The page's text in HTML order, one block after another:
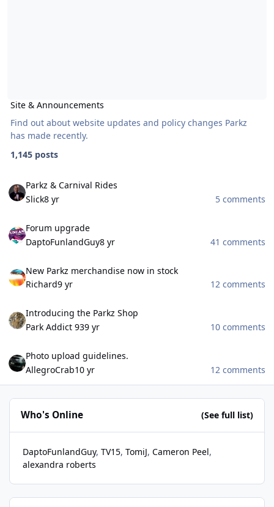
Site & Announcements
Find out about website updates and policy changes Parkz
has made recently.
1,145 posts
Parkz & Carnival Rides
Slick8 yr
5 comments
Forum upgrade
DaptoFunlandGuy8 yr
41 comments
New Parkz merchandise now in stock
Richard9 yr
12 comments
Introducing the Parkz Shop
Park Addict 939 yr
10 comments
Photo upload guidelines.
AllegroCrab10 yr 12 comments
Who's Online (See full list)
DaptoFunlandGuy TV15 TomiJ Cameron Peel
alexandra roberts